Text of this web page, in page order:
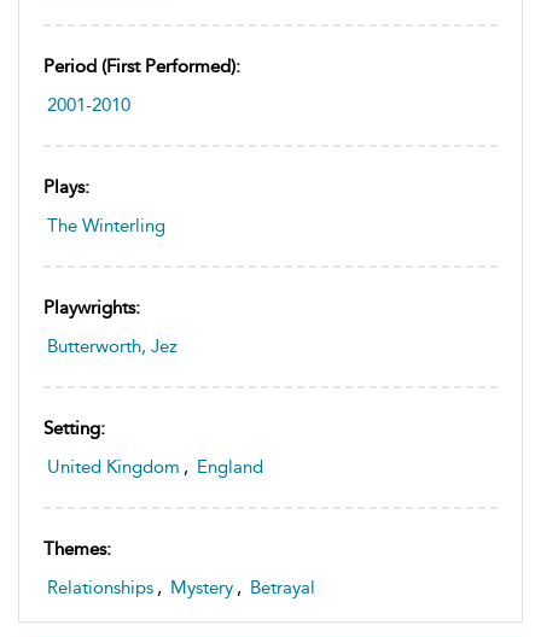
Period (first Performed):
2001-2010
Plays:
The Winterling
Playwrights:
Butterworth, Jez
Setting:
United Kingdom , England
Themes:
Relationships , Mystery , Betrayal